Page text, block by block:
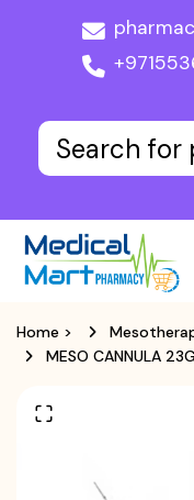
Home >
MESO CANNULA